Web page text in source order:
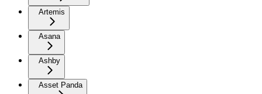
Artemis
Asana
Ashby
Asset Panda